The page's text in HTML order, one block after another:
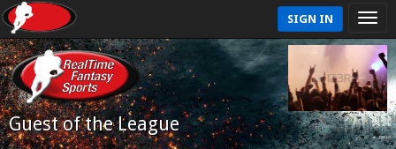
SIGN IN
Guest of the League